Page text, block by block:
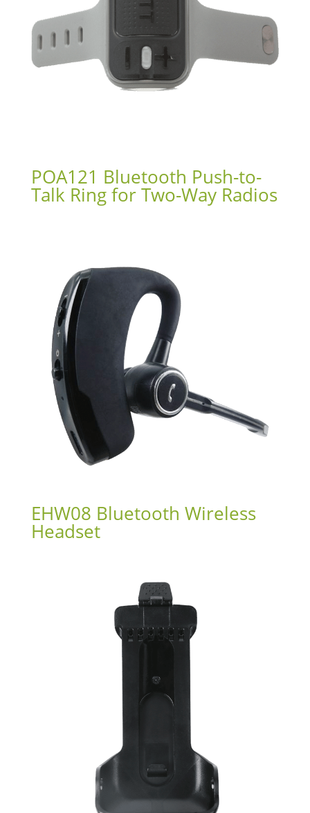
POA121 Bluetooth Push-to-
Talk Ring for Two-Way Radios
EHW08 Bluetooth Wireless
Headset